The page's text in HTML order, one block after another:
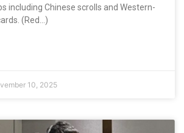
including Chinese scrolls and Western-
(Red...)
10, 2025